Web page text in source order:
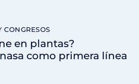
CONGRESOS
en plantas?
como primera línea